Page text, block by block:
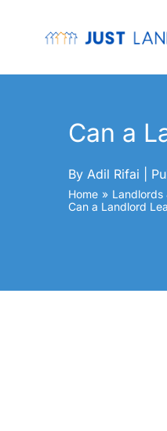
Can a
By Adil Rifai
Home Landlords
Can a Landlord